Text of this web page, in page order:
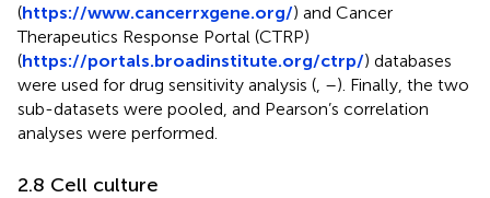
(https://www.cancerrxgene.org/) and Cancer
Therapeutics Response Portal (CTRP)
(https://portals.broadinstitute.org/ctrp/) databases
were used for drug sensitivity analysis ( –). Finally, the two
sub-datasets were pooled, and Pearson’s correlation
analyses were performed.
2.8 Cell culture